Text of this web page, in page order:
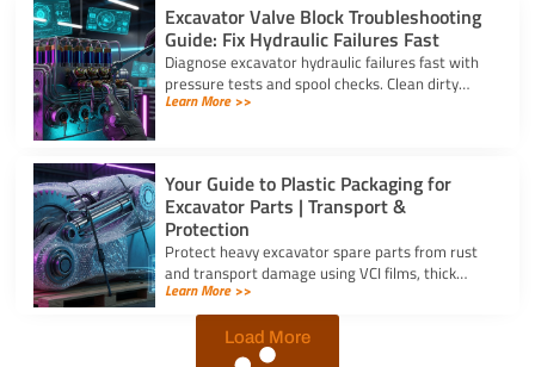
Excavator Valve Block Troubleshooting
Guide: Fix Hydraulic Failures Fast
Diagnose excavator hydraulic failures fast with
pressure tests and spool checks. Clean dirty
ports and replace worn seals on your valve block
Learn More >>
Your Guide to Plastic Packaging for
Excavator Parts | Transport &
Protection
Protect heavy excavator spare parts from rust
and transport damage using VCI films, thick
shrink wrap, and high-density bubble wrap for
safe global shipping.
Learn More >>
Load More